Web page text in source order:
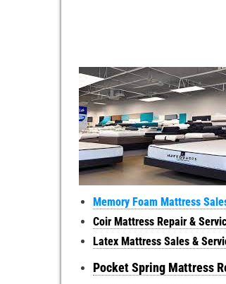
Memory Foam Mattress
Coir Mattress Repair &
Latex Mattress Sales &
Pocket Spring Mattress